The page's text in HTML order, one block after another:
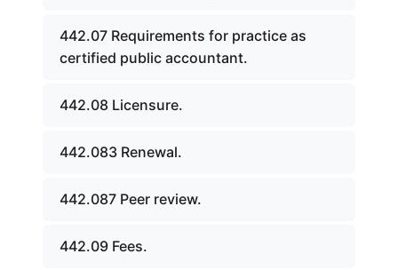
442.07 Requirements for practice as
certified public accountant.
442.08 Licensure.
442.083 Renewal.
442.087 Peer review.
442.09 Fees.